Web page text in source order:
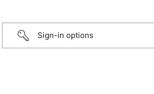
Sign-in options